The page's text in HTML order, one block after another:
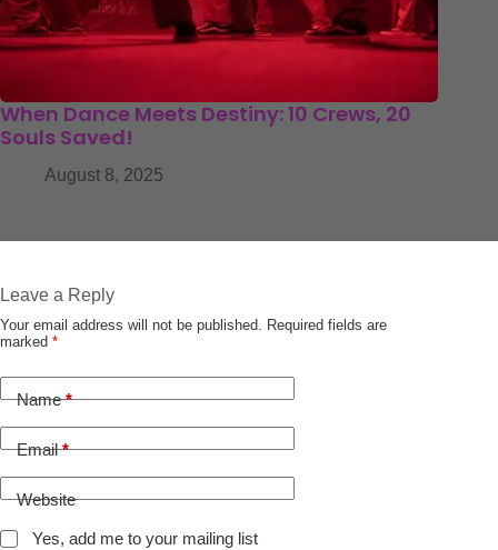
When Dance Meets Destiny: 10 Crews, 20
Souls Saved!
August 8, 2025
Leave a Reply
Your email address will not be published. Required fields are
marked *
Name*
Email*
Website
Yes, add me to your mailing list